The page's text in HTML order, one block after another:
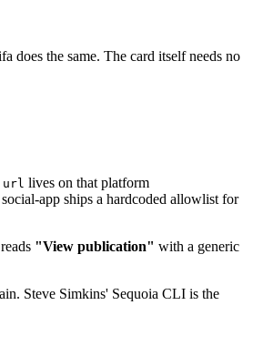
does the same. The card itself needs no
url lives on that platform
app ships a hardcoded allowlist for
"View publication" with a generic
Steve Simkins' Sequoia CLI is the